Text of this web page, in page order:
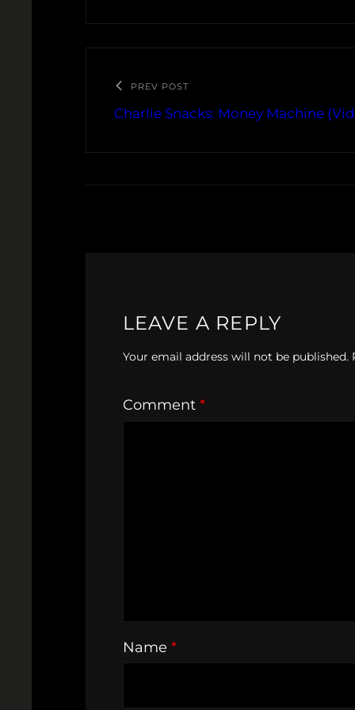
PREV POST
Charlie Snacks: Money Machine
LEAVE A REPLY
Your email address will not be published.
Comment *
Name *